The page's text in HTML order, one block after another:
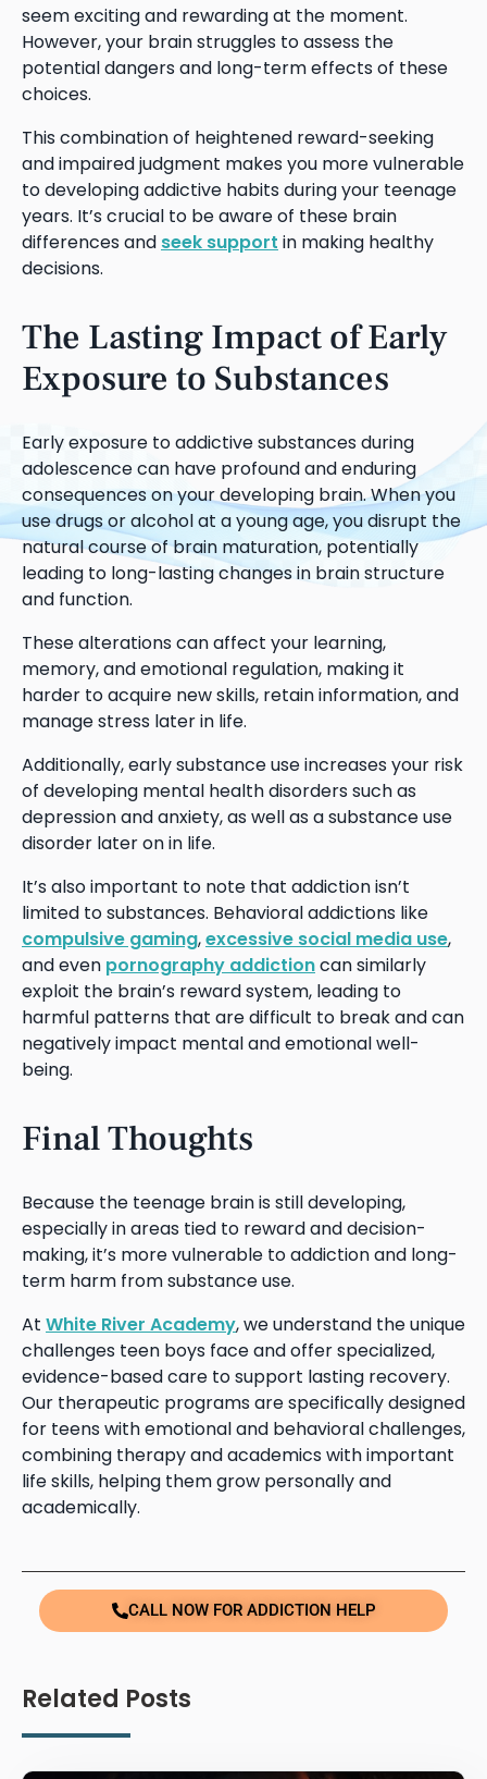
seem exciting and rewarding at the moment.
However, your brain struggles to assess the
potential dangers and long-term effects of these
choices.
This combination of heightened reward-seeking
and impaired judgment makes you more vulnerable
to developing addictive habits during your teenage
years. It’s crucial to be aware of these brain
differences and seek support in making healthy
decisions.
The Lasting Impact of Early
Exposure to Substances
Early exposure to addictive substances during
adolescence can have profound and enduring
consequences on your developing brain. When you
use drugs or alcohol at a young age, you disrupt the
natural course of brain maturation, potentially
leading to long-lasting changes in brain structure
and function.
These alterations can affect your learning,
memory, and emotional regulation, making it
harder to acquire new skills, retain information, and
manage stress later in life.
Additionally, early substance use increases your risk
of developing mental health disorders such as
depression and anxiety, as well as a substance use
disorder later on in life.
It’s also important to note that addiction isn’t
limited to substances. Behavioral addictions like
compulsive gaming,excessive social media use,
and even pornography addictioncan similarly
exploit the brain’s reward system, leading to
harmful patterns that are difficult to break and can
negatively impact mental and emotional well-
being.
Final Thoughts
Because the teenage brain is still developing,
especially in areas tied to reward and decision-
making, it’s more vulnerable to addiction and long-
term harm from substance use.
At White River Academy, we understand the unique
challenges teen boys face and offer specialized,
evidence-based care to support lasting recovery.
Our therapeutic programs are specifically designed
for teens with emotional and behavioral challenges,
combining therapy and academics with important
life skills, helping them grow personally and
academically.
CALL NOW FOR ADDICTION HELP
Related Posts